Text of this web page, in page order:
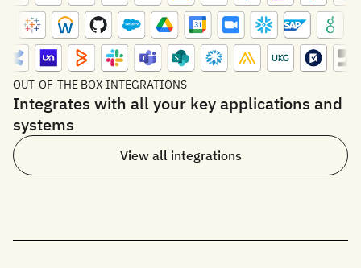
OUT-OF-THE BOX INTEGRATIONS
Integrates with all your key applications and
systems
View all integrations